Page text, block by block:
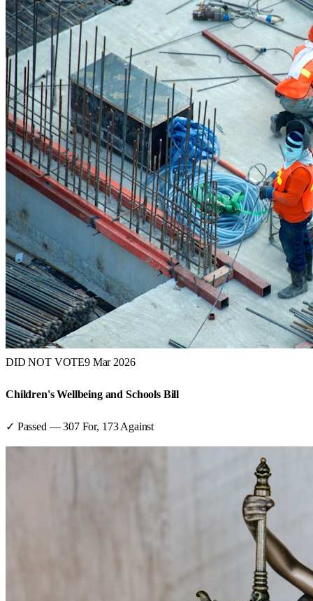
DID NOT VOTE9 Mar 2026
Children's Wellbeing and Schools Bill
✓ Passed —307For, 173 Against